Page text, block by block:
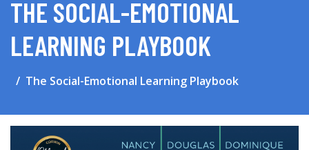
THE SOCIAL-EMOTIONAL
LEARNING PLAYBOOK
The Social-Emotional Learning Playbook